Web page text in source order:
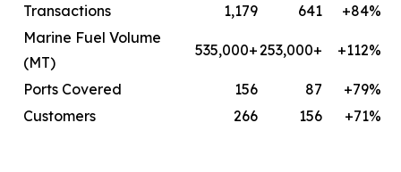
Transactions
1,179 641
+84%
Marine Fuel Volume
(MT)
535,000+253,000+ +112%
Ports Covered 156 87
+79%
Customers
266 156 +71%